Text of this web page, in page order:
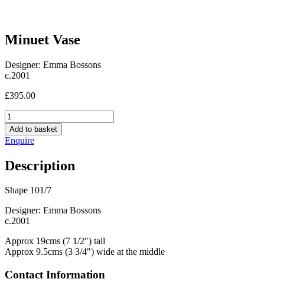
Minuet Vase
Designer: Emma Bossons
c.2001
£395.00
Minuet
Vase
quantity
Add to basket
Enquire
Description
Shape 101/7
Designer: Emma Bossons
c.2001
Approx 19cms (7 1/2″) tall
Approx 9.5cms (3 3/4″) wide at the middle
Contact Information